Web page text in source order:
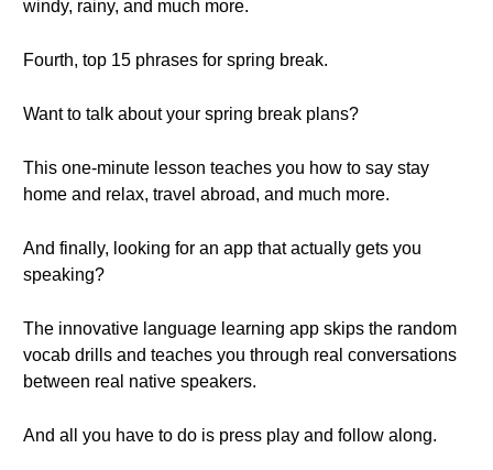
windy, rainy, and much more.
Fourth, top 15 phrases for spring break.
Want to talk about your spring break plans?
This one-minute lesson teaches you how to say stay
home and relax, travel abroad, and much more.
And finally, looking for an app that actually gets you
speaking?
The innovative language learning app skips the random
vocab drills and teaches you through real conversations
between real native speakers.
And all you have to do is press play and follow along.